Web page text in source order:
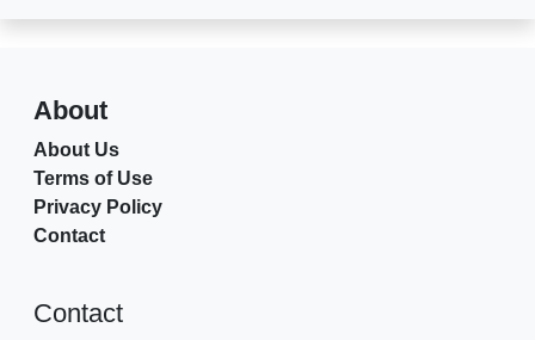
About
About Us
Terms of Use
Privacy Policy
Contact
Contact